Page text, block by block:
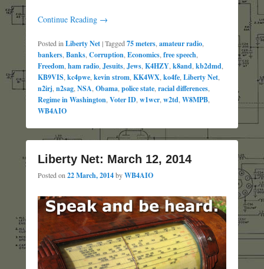
Continue Reading →
Posted inLiberty Net|Tagged75 meters,amateur radio,
bankers,Banks,Corruption,Economics,free speech,
Freedom,ham radio,Jesuits,Jews,K4HZY,k8and,kb2dmd,
KB9VIS,kc4pwe,kevin strom,KK4WX,ko4fe,Liberty Net,
n2irj,n2sag,NSA,Obama,police state,racial differences,
Regime in Washington,Voter ID,w1wcr,w2td,W8MPB,
WB4AIO
Liberty Net: March 12, 2014
Posted on22 March, 2014byWB4AIO